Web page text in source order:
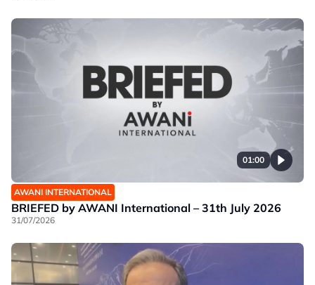
01:00
AWANI INTERNATIONAL
BRIEFED by AWANI International – 31th July 2026
31/07/2026